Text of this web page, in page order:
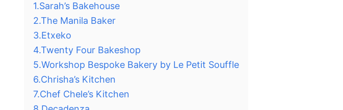
1.Sarah’s Bakehouse
2.The Manila Baker
3.Etxeko
4.Twenty Four Bakeshop
5.Workshop Bespoke Bakery by Le Petit Souffle
6.Chrisha’s Kitchen
7.Chef Chele’s Kitchen